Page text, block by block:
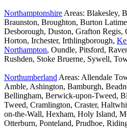
Northamptonshire Areas: Blakesley,
Braunston, Broughton, Burton
Desborough, Duston, Grafton Regis,
Horton, Irchester, Irthlingborough,
Northampton, Oundle, Pitsford,
Rushden, Stoke Bruerne, Sywell,
Northumberland Areas: Allendale
Amble, Ashington, Bamburgh,
Bellingham, Berwick-upon-Tweed,
Tweed, Cramlington, Craster,
on-the-Wall, Hexham, Holy Island,
Otterburn, Ponteland, Prudhoe,